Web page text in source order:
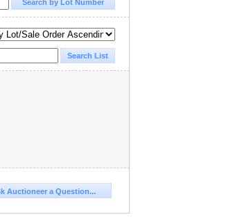
Auctioneer a Question...